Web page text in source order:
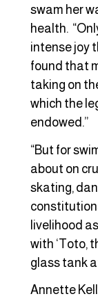
swam her
health.
intense joy
found that
taking on
which the
endowed.”
“But for
about on
skating,
livelihood
with ‘Toto,
glass tank
Annette